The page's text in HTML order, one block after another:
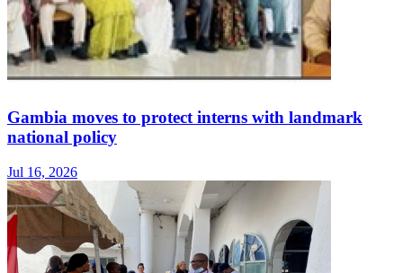
Gambia moves to protect interns with landmark
national policy
Jul 16, 2026